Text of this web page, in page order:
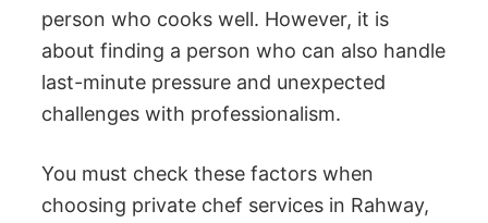
person who cooks well. However, it is
about finding a person who can also handle
last-minute pressure and unexpected
challenges with professionalism.
You must check these factors when
choosing private chef services in Rahway,